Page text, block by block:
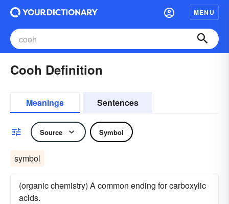
MENU
Cooh Definition
Meanings Sentences
Source Symbol
symbol
(organic chemistry) A common ending for carboxylic
acids.